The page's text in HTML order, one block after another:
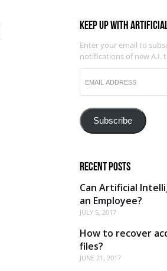
Keep up with
Enter your email to
notifications of new A.I.
ADDRESS
Subscribe
Recent Posts
Can Artificial
an Employee?
JULY 5, 2017
How to recover
files?
JUNE 21, 2017